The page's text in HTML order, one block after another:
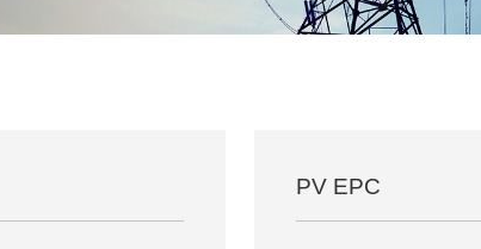
PV EPC